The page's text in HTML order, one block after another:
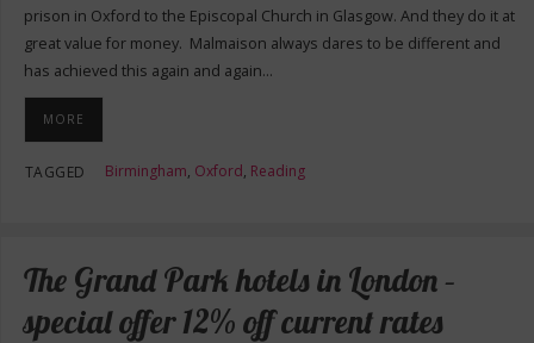
prison in Oxford to the Episcopal Church in Glasgow. And they do it at
great value for money. Malmaison always dares to be different and
has achieved this again and again…
MORE
TAGGED Birmingham, Oxford, Reading
The Grand Park hotels in London –
special offer 12% off current rates